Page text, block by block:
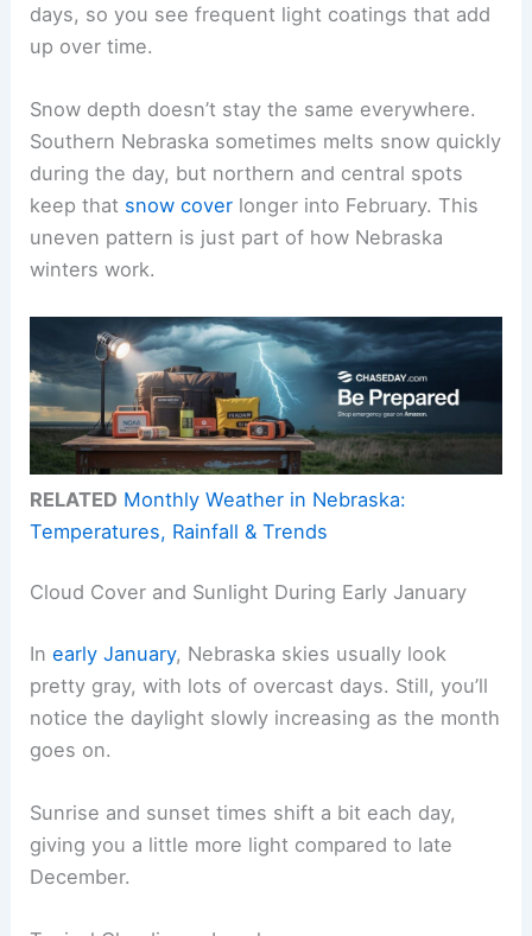
days, so you see frequent light coatings that add
up over time.
Snow depth doesn’t stay the same everywhere.
Southern Nebraska sometimes melts snow quickly
during the day, but northern and central spots
keep that snow cover longer into February. This
uneven pattern is just part of how Nebraska
winters work.
RELATED Monthly Weather in Nebraska:
Temperatures, Rainfall & Trends
Cloud Cover and Sunlight During Early January
Inearly January, Nebraska skies usually look
pretty gray, with lots of overcast days. Still, you’ll
notice the daylight slowly increasing as the month
goes on.
Sunrise and sunset times shift a bit each day,
giving you a little more light compared to late
December.